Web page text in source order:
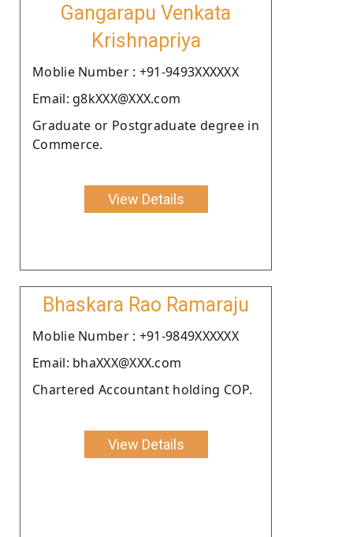
Gangarapu Venkata
Krishnapriya
Moblie Number : +91-9493XXXXXX
Email: g8kXXX@XXX.com
Graduate or Postgraduate degree in
Commerce.
View Details
Bhaskara Rao Ramaraju
Moblie Number : +91-9849XXXXXX
Email: bhaXXX@XXX.com
Chartered Accountant holding COP.
View Details